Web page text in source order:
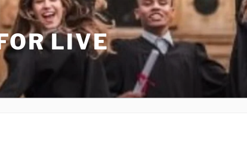
LIVE